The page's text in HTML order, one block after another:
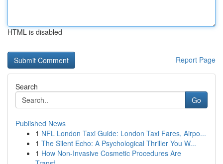
HTML is disabled
Report Page
Search
Go
Published News
1 NFL London Taxi Guide: London Taxi Fares, Airpo...
1 The Silent Echo: A Psychological Thriller You W...
1 How Non-Invasive Cosmetic Procedures Are